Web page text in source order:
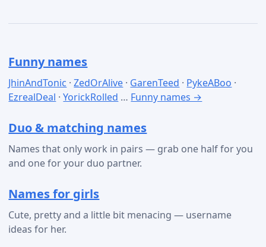
Funny names
JhinAndTonic ·ZedOrAlive · GarenTeed · PykeABoo ·
EzrealDeal ·YorickRolled … Funny names →
Duo & matching names
Names that only work in pairs — grab one half for you
and one for your duo partner.
Names for girls
Cute, pretty and a little bit menacing — username
ideas for her.